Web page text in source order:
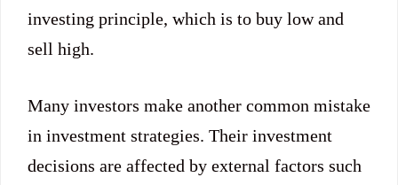
investing principle, which is to buy low and
sell high.
Many investors make another common mistake
in investment strategies. Their investment
decisions are affected by external factors such